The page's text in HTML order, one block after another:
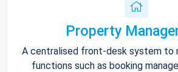
Property
A centralised front-desk system to
functions such as booking